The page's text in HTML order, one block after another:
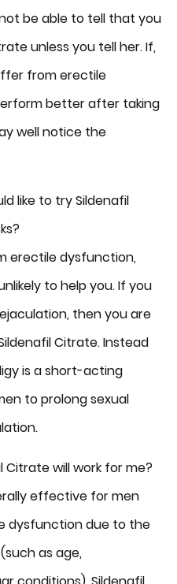
be able to tell that you
unless you tell her. If,
from erectile
better after taking
well notice the
like to try Sildenafil
erectile dysfunction,
to help you. If you
then you are
Citrate. Instead
is a short-acting
to prolong sexual
Citrate will work for me?
effective for men
dysfunction due to the
as age,